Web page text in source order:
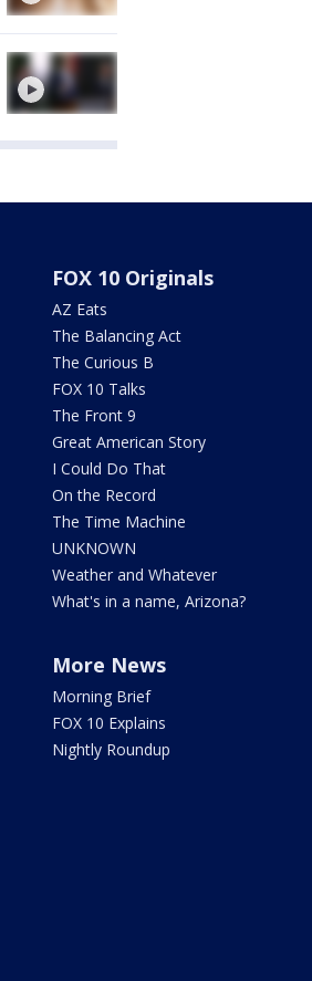
FOX 10 Originals
AZ Eats
The Balancing Act
The Curious B
FOX 10 Talks
The Front 9
Great American Story
I Could Do That
On the Record
The Time Machine
UNKNOWN
Weather and Whatever
What's in a name, Arizona?
More News
Morning Brief
FOX 10 Explains
Nightly Roundup